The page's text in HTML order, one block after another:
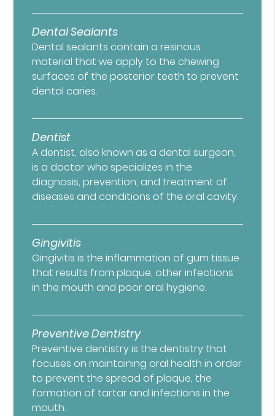
Dental Sealants
Dental sealants contain a resinous
material that we apply to the chewing
surfaces of the posterior teeth to prevent
dental caries.
Dentist
A dentist, also known as a dental surgeon,
is a doctor who specializes in the
diagnosis, prevention, and treatment of
diseases and conditions of the oral cavity.
Gingivitis
Gingivitis is the inflammation of gum tissue
that results from plaque, other infections
in the mouth and poor oral hygiene.
Preventive Dentistry
Preventive dentistry is the dentistry that
focuses on maintaining oral health in order
to prevent the spread of plaque, the
formation of tartar and infections in the
mouth.